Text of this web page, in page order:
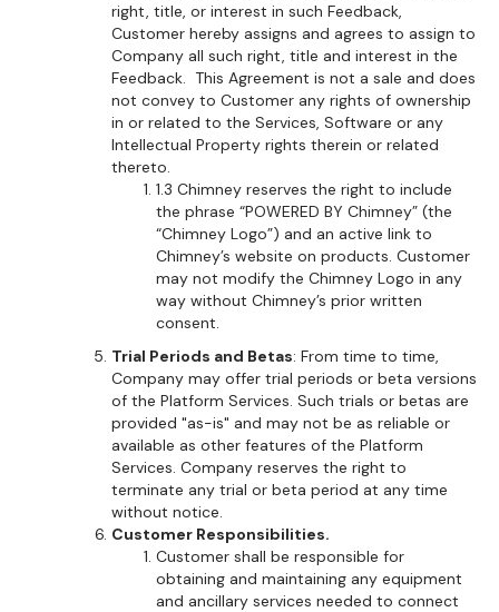
right, title, or interest in such Feedback,
Customer hereby assigns and agrees to assign to
Company all such right, title and interest in the
Feedback. This Agreement is not a sale and does
not convey to Customer any rights of ownership
in or related to the Services, Software or any
Intellectual Property rights therein or related
thereto.
1.3 Chimney reserves the right to include
the phrase “POWERED BY Chimney” (the
“Chimney Logo”) and an active link to
Chimney’s website on products. Customer
may not modify the Chimney Logo in any
way without Chimney’s prior written
consent.
Trial Periods and Betas: From time to time,
Company may offer trial periods or beta versions
of the Platform Services. Such trials or betas are
provided "as-is" and may not be as reliable or
available as other features of the Platform
Services. Company reserves the right to
terminate any trial or beta period at any time
without notice.
Customer Responsibilities.
Customer shall be responsible for
obtaining and maintaining any equipment
and ancillary services needed to connect